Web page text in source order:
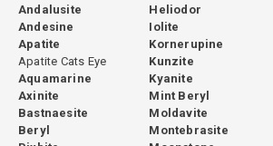
Andalusite
Andesine
Apatite
Apatite Cats Eye
Aquamarine
Axinite
Bastnaesite
Beryl
Heliodor
Iolite
Kornerupine
Kunzite
Kyanite
Mint Beryl
Moldavite
Montebrasite